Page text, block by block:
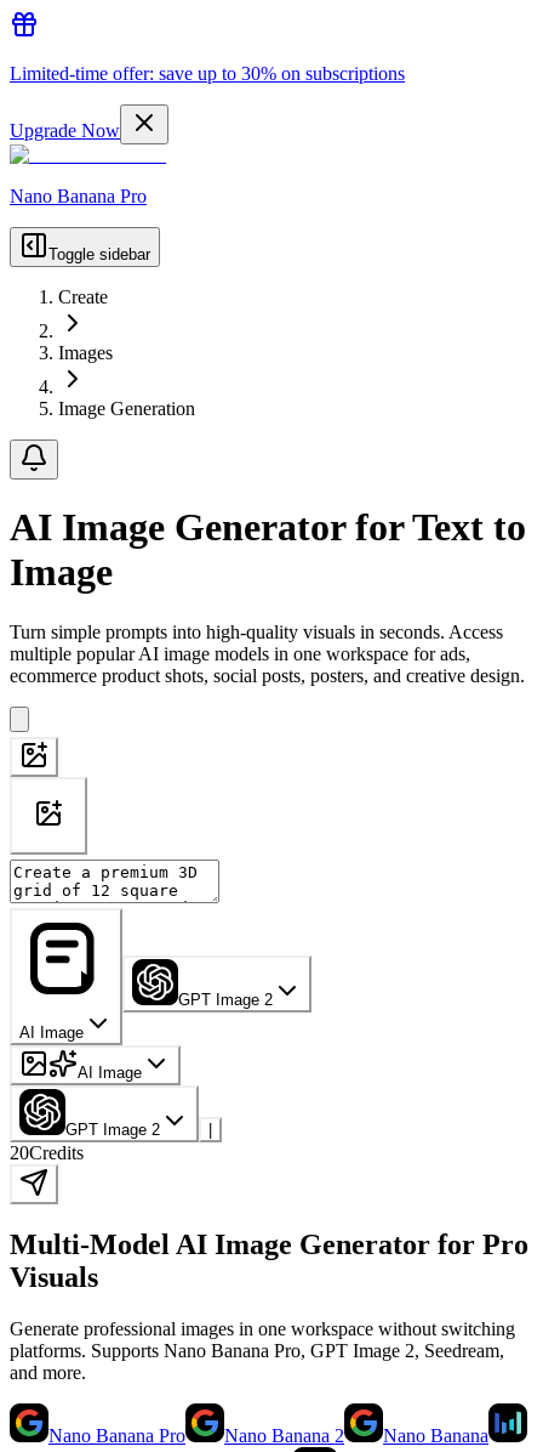
Limited-time offer: save up to 30% on subscriptions
Upgrade Now
Nano Banana Pro
Toggle sidebar
Create
Images
Image Generation
AI Image Generator for Text to
Image
Turn simple prompts into high-quality visuals in seconds. Access
multiple popular AI image models in one workspace for ads,
ecommerce product shots, social posts, posters, and creative design.
AI Image
GPT Image 2
AI Image
GPT Image 2
20Credits
Multi-Model AI Image Generator for Pro
Visuals
Generate professional images in one workspace without switching
platforms. Supports Nano Banana Pro, GPT Image 2, Seedream,
and more.
Nano Banana Pro Nano Banana 2 Nano Banana